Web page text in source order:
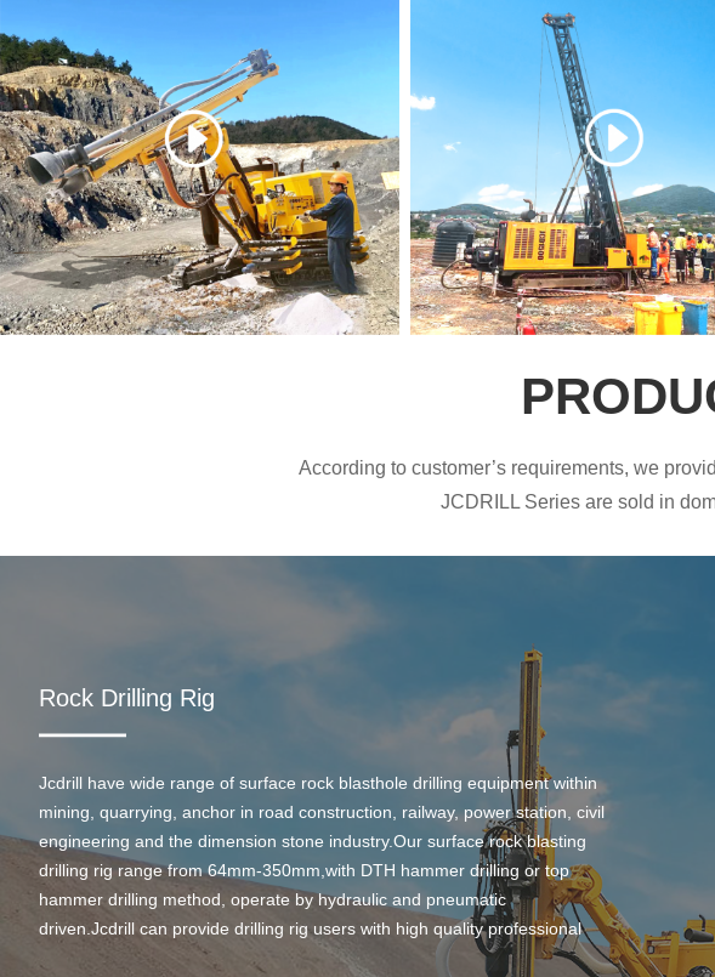
According to customer’s requirements, we
JCDRILL Series are sold in
Rock Drilling Rig
Jcdrill have wide range of surface rock blasthole drilling equipment within
mining, quarrying, anchor in road construction, railway, power station, civil
engineering and the dimension stone industry.Our surface rock blasting
drilling rig range from 64mm-350mm,with DTH hammer drilling or top
hammer drilling method, operate by hydraulic and pneumatic
driven.Jcdrill can provide drilling rig users with high quality professional
rock drilling solution and after-sales service.